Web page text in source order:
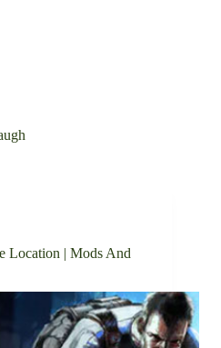
Location | Mods And